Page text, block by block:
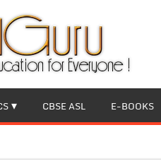
CBSE ASL E-BOOKS